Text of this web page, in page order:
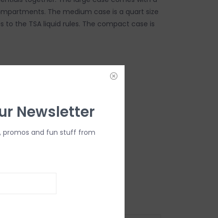
The medium case is a quart size
to the TSA liquid rules. The compact case is
Newsletter
promos and fun stuff from